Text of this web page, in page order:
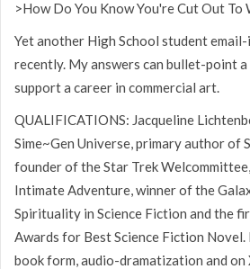
>How Do You Know You're Cut Out To
Yet another High School student
recently. My answers can bullet-point
support a career in commercial art.
QUALIFICATIONS: Jacqueline
Sime~Gen Universe, primary author of
founder of the Star Trek
Intimate Adventure, winner of the
Spirituality in Science Fiction and the
Awards for Best Science Fiction Novel.
book form, audio-dramatization and on